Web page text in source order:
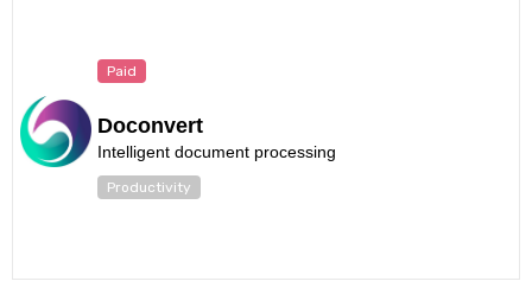
Paid
Doconvert
Intelligent document processing
Productivity